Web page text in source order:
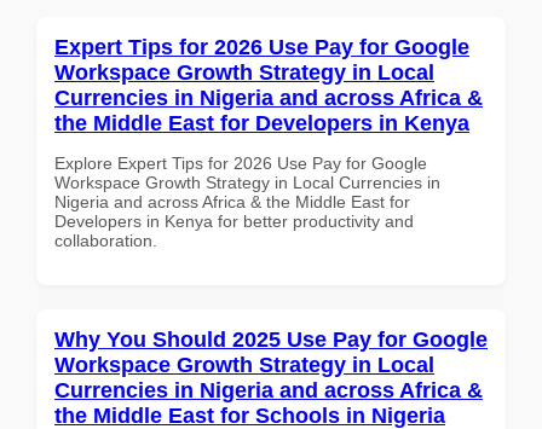
Expert Tips for 2026 Use Pay for Google
Workspace Growth Strategy in Local
Currencies in Nigeria and across Africa &
the Middle East for Developers in Kenya
Explore Expert Tips for 2026 Use Pay for Google
Workspace Growth Strategy in Local Currencies in
Nigeria and across Africa & the Middle East for
Developers in Kenya for better productivity and
collaboration.
Why You Should 2025 Use Pay for Google
Workspace Growth Strategy in Local
Currencies in Nigeria and across Africa &
the Middle East for Schools in Nigeria